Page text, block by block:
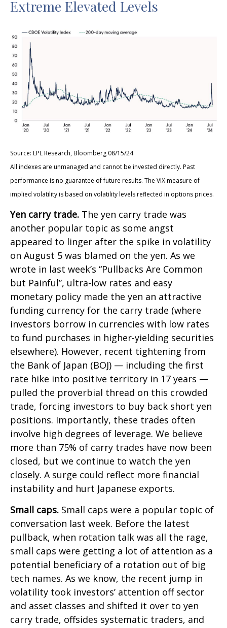
Extreme Elevated Levels
Source: LPL Research, Bloomberg 08/15/24
All indexes are unmanaged and cannot be invested directly. Past
performance is no guarantee of future results. The VIX measure of
implied volatility is based on volatility levels reflected in options prices.
Yen carry trade. The yen carry trade was
another popular topic as some angst
appeared to linger after the spike in volatility
on August 5 was blamed on the yen. As we
wrote in last week’s “Pullbacks Are Common
but Painful”, ultra-low rates and easy
monetary policy made the yen an attractive
funding currency for the carry trade (where
investors borrow in currencies with low rates
to fund purchases in higher-yielding securities
elsewhere). However, recent tightening from
the Bank of Japan (BOJ) — including the first
rate hike into positive territory in 17 years —
pulled the proverbial thread on this crowded
trade, forcing investors to buy back short yen
positions. Importantly, these trades often
involve high degrees of leverage. We believe
more than 75% of carry trades have now been
closed, but we continue to watch the yen
closely. A surge could reflect more financial
instability and hurt Japanese exports.
Small caps. Small caps were a popular topic of
conversation last week. Before the latest
pullback, when rotation talk was all the rage,
small caps were getting a lot of attention as a
potential beneficiary of a rotation out of big
tech names. As we know, the recent jump in
volatility took investors’ attention off sector
and asset classes and shifted it over to yen
carry trade, offsides systematic traders, and